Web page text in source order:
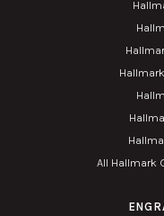
All Hallmark